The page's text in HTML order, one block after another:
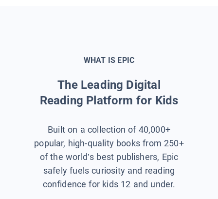
WHAT IS EPIC
The Leading Digital
Reading Platform for Kids
Built on a collection of 40,000+
popular, high-quality books from 250+
of the world’s best publishers, Epic
safely fuels curiosity and reading
confidence for kids 12 and under.